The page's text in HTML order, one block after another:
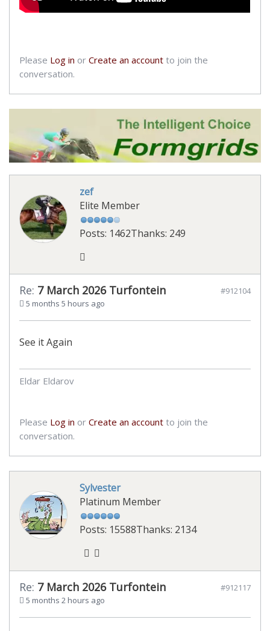
Please Log in orCreate an account to join the
conversation.
zef
Elite Member
Posts: 1462Thanks: 249
Re: 7 March 2026 Turfontein
5 months 5 hours ago
#912104
See it Again
Eldar Eldarov
Please Log in orCreate an account to join the
conversation.
Sylvester
Platinum Member
Posts: 15588Thanks: 2134
Re: 7 March 2026 Turfontein
5 months 2 hours ago
#912117